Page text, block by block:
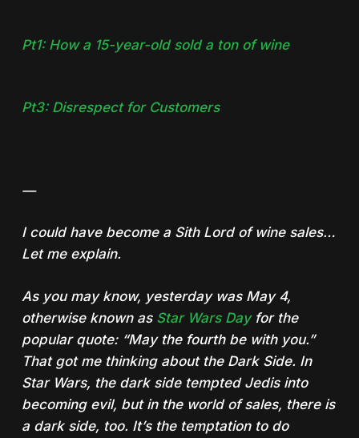
Pt1: How a 15-year-old sold a ton of wine
Pt3: Disrespect for Customers
—
I could have become a Sith Lord of wine sales…
Let me explain.
As you may know, yesterday was May 4,
otherwise known as Star Wars Dayfor the
popular quote: “May the fourth be with you.”
That got me thinking about the Dark Side. In
Star Wars, the dark side tempted Jedis into
becoming evil, but in the world of sales, there is
a dark side, too. It’s the temptation to do